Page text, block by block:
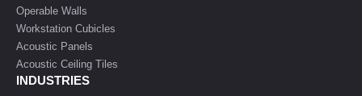
Operable Walls
Workstation Cubicles
Acoustic Panels
Acoustic Ceiling Tiles
INDUSTRIES